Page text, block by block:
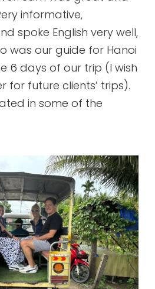
informative,
spoke English very well,
was our guide for Hanoi
6 days of our trip (I wish
for future clients’ trips).
in some of the